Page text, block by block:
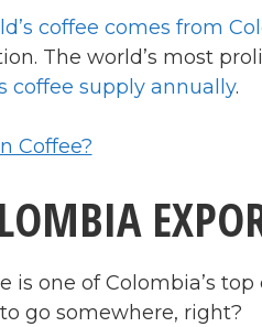
coffee comes from
The world’s most
coffee supply annually.
Coffee?
one of Colombia’s
go somewhere, right?